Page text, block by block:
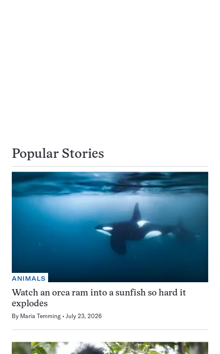
Popular Stories
ANIMALS
Watch an orca ram into a sunfish so hard it
explodes
By Maria Temming July 23, 2026